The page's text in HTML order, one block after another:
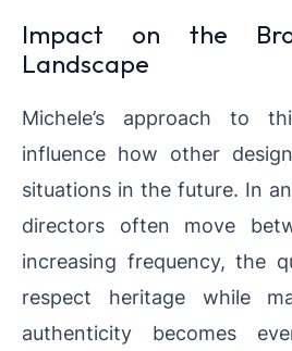
Impact on the
Landscape
Michele’s approach to
influence how other
situations in the future. In
directors often move
increasing frequency, the
respect heritage while
authenticity becomes